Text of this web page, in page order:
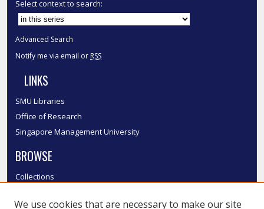
Select context to search:
Advanced Search
Notify me via email or RSS
LINKS
SMU Libraries
Office of Research
Singapore Management University
BROWSE
Collections
We use cookies that are necessary to make our site